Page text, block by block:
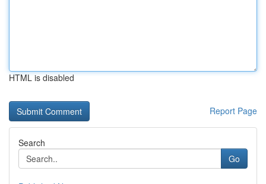
HTML is disabled
Report Page
Search
Go